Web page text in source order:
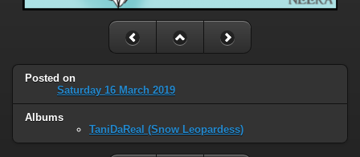
Posted on
Saturday 16 March 2019
Albums
TaniDaReal (Snow Leopardess)